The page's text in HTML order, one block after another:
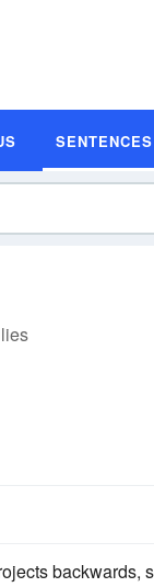
SENTENCES
lies
backwards,